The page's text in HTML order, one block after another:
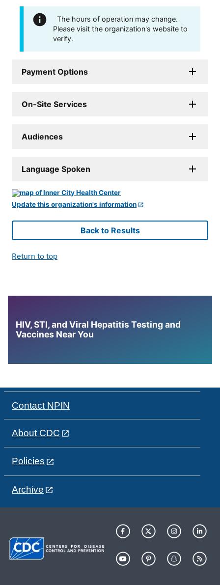
The hours of operation may change.
Please visit the organization's website to
verify.
Payment Options
On-Site Services
Audiences
Language Spoken
Update this organization's information
Back to Results
Return to top
HIV, STI, and Viral Hepatitis Testing and
Vaccines Near You
Contact NPIN
About CDC
Policies
Archive